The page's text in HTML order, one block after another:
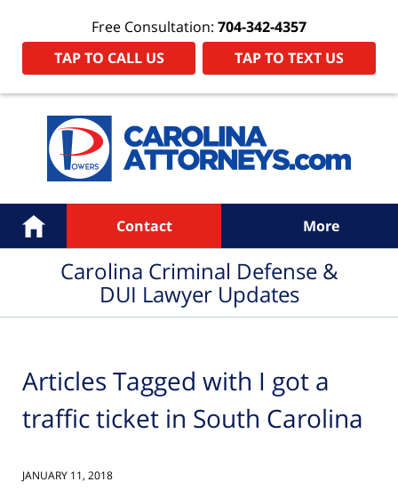
Free Consultation: 704-342-4357
TAP TO CALL US
TAP TO TEXT US
Navigation
Home Contact More
Carolina Criminal Defense &
DUI Lawyer Updates
Articles Tagged with I got a
traffic ticket in South Carolina
JANUARY 11, 2018